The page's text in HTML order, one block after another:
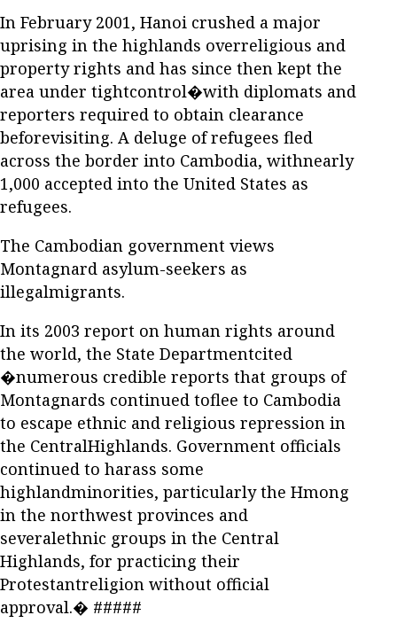
In February 2001, Hanoi crushed a major
uprising in the highlands overreligious and
property rights and has since then kept the
area under tightcontrol�with diplomats and
reporters required to obtain clearance
beforevisiting. A deluge of refugees fled
across the border into Cambodia, withnearly
1,000 accepted into the United States as
refugees.
The Cambodian government views
Montagnard asylum-seekers as
illegalmigrants.
In its 2003 report on human rights around
the world, the State Departmentcited
�numerous credible reports that groups of
Montagnards continued toflee to Cambodia
to escape ethnic and religious repression in
the CentralHighlands. Government officials
continued to harass some
highlandminorities, particularly the Hmong
in the northwest provinces and
severalethnic groups in the Central
Highlands, for practicing their
Protestantreligion without official
approval.� #####